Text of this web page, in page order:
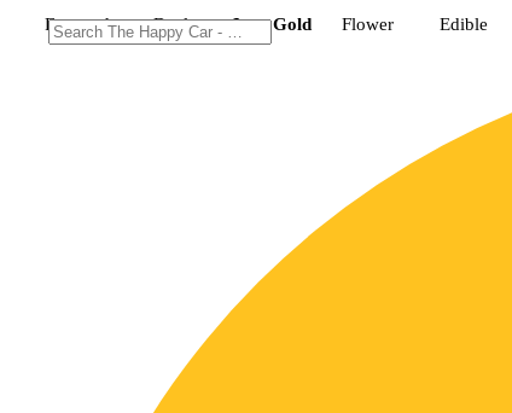
Featured Deals Jane Gold Flower Edible